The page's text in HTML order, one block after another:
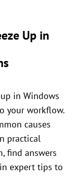
Up in
in Windows
your workflow.
causes
practical
find answers
expert tips to